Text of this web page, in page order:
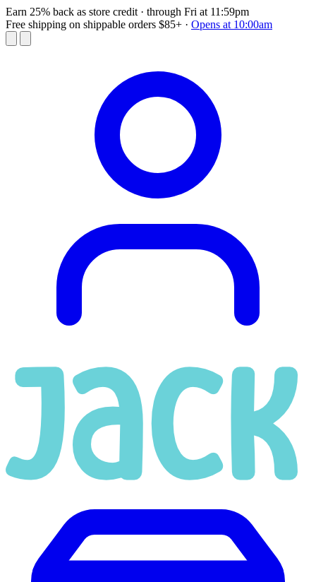
Earn 25% back as store credit · through Fri at 11:59pm
Free shipping on shippable orders $85+ · Opens at 10:00am